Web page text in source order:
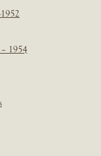
1954